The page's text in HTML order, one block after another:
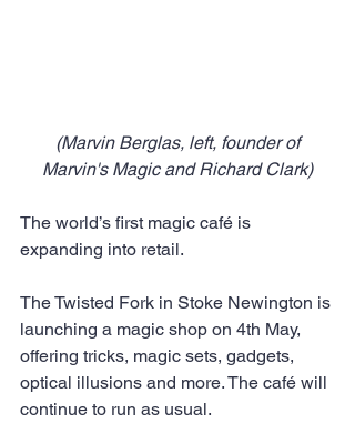
Marvin's Magic and Richard Clark)
The world’s first magic café is
expanding into retail.
The Twisted Fork in Stoke Newington is
launching a magic shop on 4th May,
offering tricks, magic sets, gadgets,
optical illusions and more. The café will
continue to run as usual.